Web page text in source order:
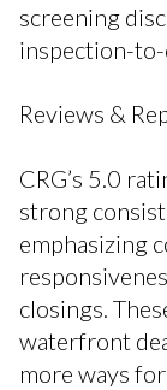
screening
inspection-to-
Reviews &
CRG’s 5.0
strong
emphasizing
closings.
waterfront
more ways